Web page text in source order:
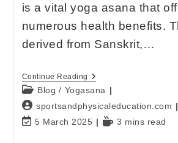
is a vital yoga asana that
numerous health benefits.
derived from Sanskrit,…
Continue Reading
Blog / Yogasana
sportsandphysicaleducation.com
5 March 2025
3 mins read